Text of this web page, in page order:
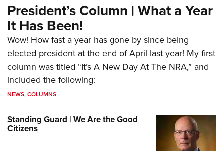
President’s Column | What a Year
It Has Been!
Wow! How fast a year has gone by since being
elected president at the end of April last year! My first
column was titled “It’s A New Day At The NRA,” and
included the following:
NEWS,COLUMNS
Standing Guard | We Are the Good
Citizens